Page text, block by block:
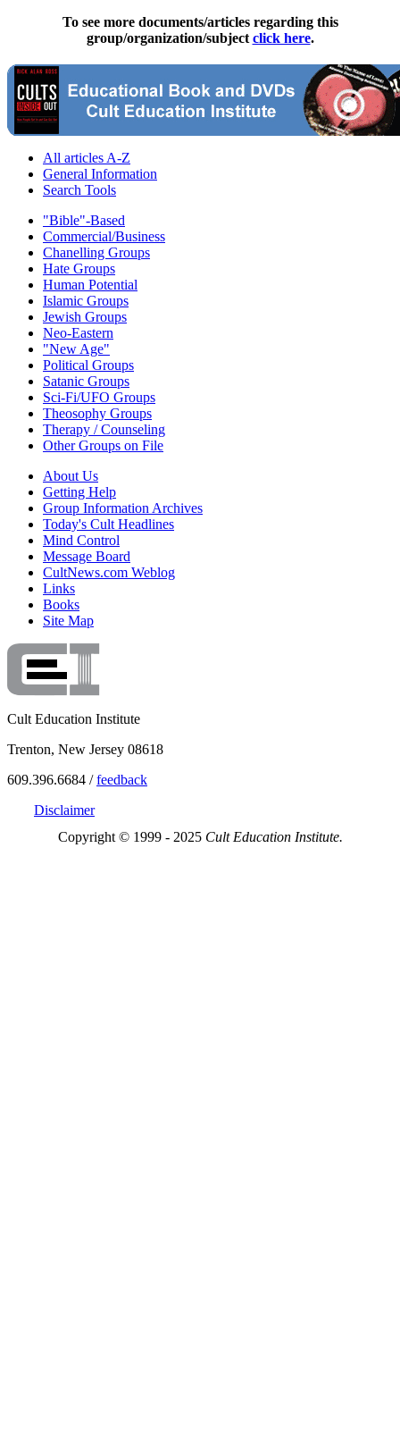
To see more documents/articles regarding this
group/organization/subject click here.
All articles A-Z
General Information
Search Tools
"Bible"-Based
Commercial/Business
Chanelling Groups
Hate Groups
Human Potential
Islamic Groups
Jewish Groups
Neo-Eastern
"New Age"
Political Groups
Satanic Groups
Sci-Fi/UFO Groups
Theosophy Groups
Therapy / Counseling
Other Groups on File
About Us
Getting Help
Group Information Archives
Today's Cult Headlines
Mind Control
Message Board
CultNews.com Weblog
Links
Books
Site Map
Cult Education Institute
Trenton, New Jersey 08618
609.396.6684 /feedback
Disclaimer
Copyright © 1999 - 2025 Cult Education Institute.